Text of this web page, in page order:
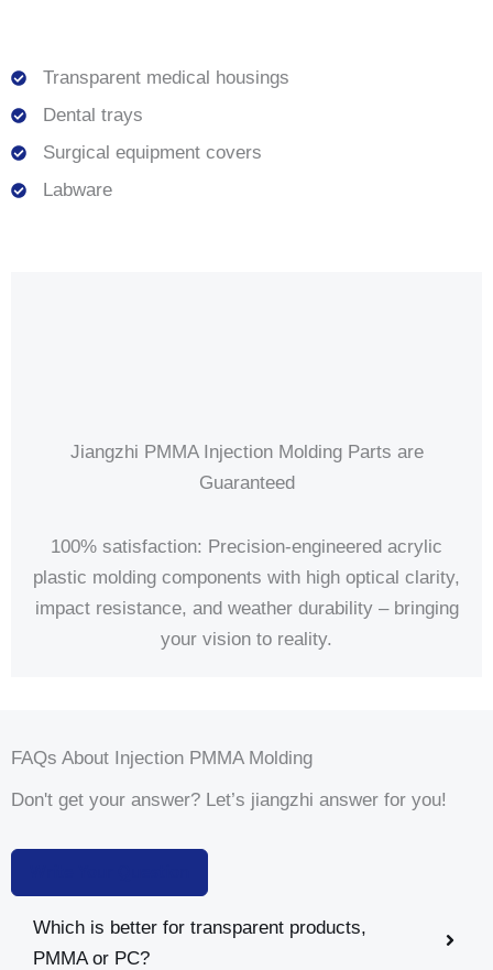
Transparent medical housings
Dental trays
Surgical equipment covers
Labware
Jiangzhi PMMA Injection Molding Parts are
Guaranteed
100% satisfaction: Precision-engineered acrylic
plastic molding components with high optical clarity,
impact resistance, and weather durability – bringing
your vision to reality.
FAQs About Injection PMMA Molding
Don't get your answer? Let’s jiangzhi answer for you!
Which is better for transparent products,
PMMA or PC?